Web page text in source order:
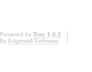
Powered by Trac 1.0.2
By Edgewall Software.